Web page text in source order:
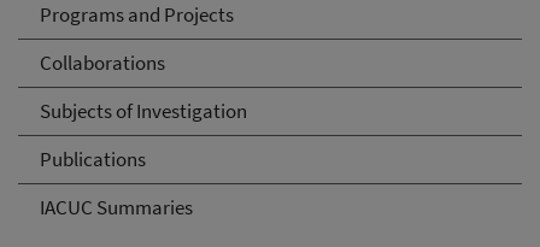
Programs and Projects
Collaborations
Subjects of Investigation
Publications
IACUC Summaries